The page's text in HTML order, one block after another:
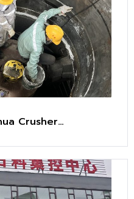
Crusher